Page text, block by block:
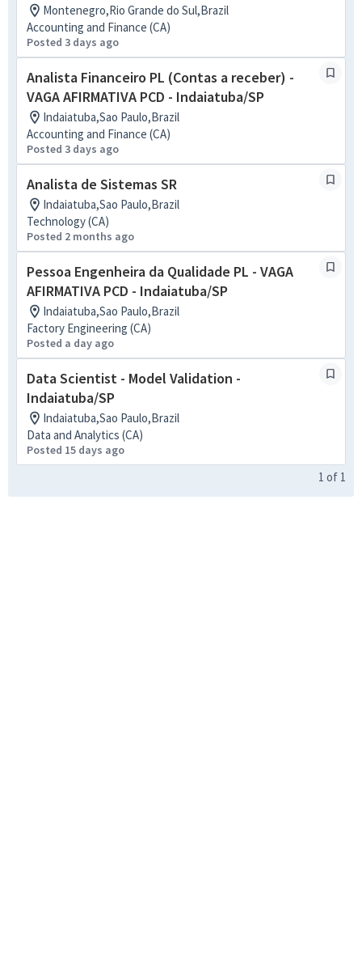
Montenegro,Rio Grande do Sul,Brazil
Accounting and Finance (CA)
Posted 3 days ago
Analista Financeiro PL (Contas a receber) -
VAGA AFIRMATIVA PCD - Indaiatuba/SP
Indaiatuba,Sao Paulo,Brazil
Accounting and Finance (CA)
Posted 3 days ago
Analista de Sistemas SR
Indaiatuba,Sao Paulo,Brazil
Technology (CA)
Posted 2 months ago
Pessoa Engenheira da Qualidade PL - VAGA
AFIRMATIVA PCD - Indaiatuba/SP
Indaiatuba,Sao Paulo,Brazil
Factory Engineering (CA)
Posted a day ago
Data Scientist - Model Validation -
Indaiatuba/SP
Indaiatuba,Sao Paulo,Brazil
Data and Analytics (CA)
Posted 15 days ago
1 of 1